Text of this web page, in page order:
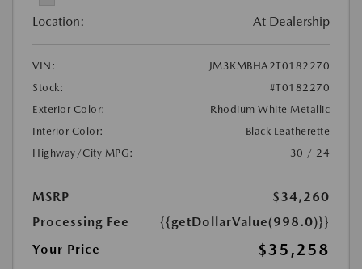
Location: At Dealership
VIN:
JM3KMBHA2T0182270
Stock:
#T0182270
Exterior Color:
Rhodium White Metallic
Interior Color:
Black Leatherette
Highway/City MPG:
30 / 24
MSRP
$34,260
Processing Fee
{{getDollarValue(998.0)}}
Your Price
$35,258